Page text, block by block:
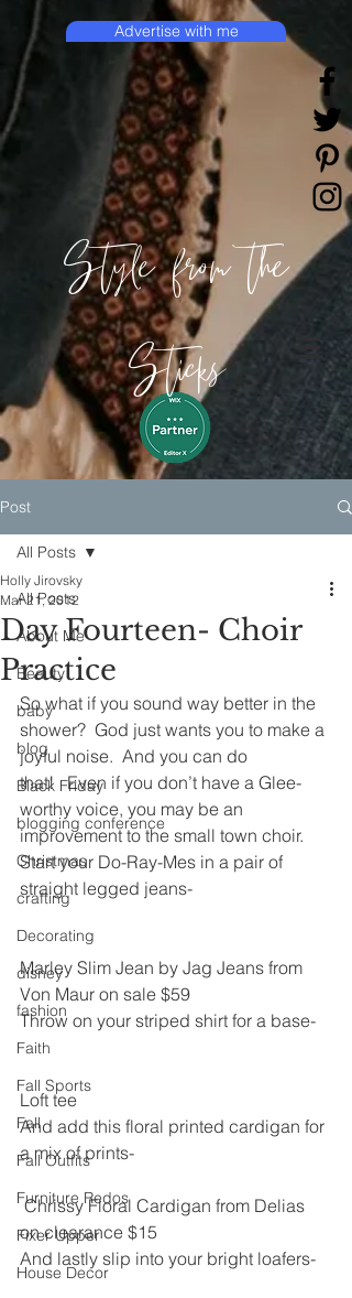
Style from the
Sticks
Advertise with me
Post
All Posts
About Me
Beauty
baby
blog
Black Friday
blogging conference
Christmas
crafting
Decorating
disney
fashion
Faith
Fall Sports
Fall
Fall Outfits
Furniture Redos
Fixer Upper
House Decor
All Posts
Day Fourteen- Choir
Practice
Holly Jirovsky
Mar 21, 2012
So what if you sound way better in the
shower?  God just wants you to make a
joyful noise.  And you can do
that!   Even if you don’t have a Glee-
worthy voice, you may be an
improvement to the small town choir.
Start your Do-Ray-Mes in a pair of
straight legged jeans-
Marley Slim Jean by Jag Jeans from
Von Maur on sale $59
Throw on your striped shirt for a base-
Loft tee
And add this floral printed cardigan for
a mix of prints-
Chrissy Floral Cardigan from Delias
on clearance $15
And lastly slip into your bright loafers-